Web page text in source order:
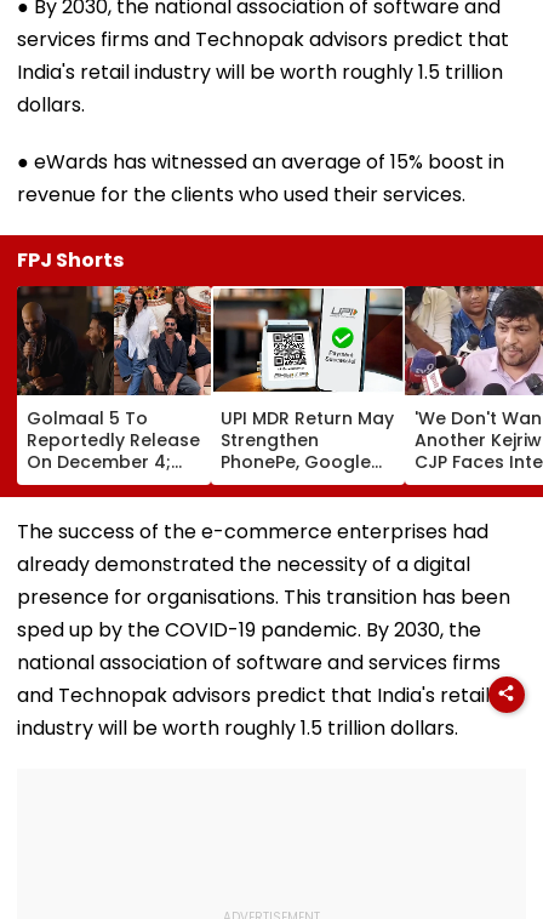
● By 2030, the national association of software and
services firms and Technopak advisors predict that
India's retail industry will be worth roughly 1.5 trillion
dollars.
● eWards has witnessed an average of 15% boost in
revenue for the clients who used their services.
FPJ Shorts
Golmaal 5 To
Reportedly Release
On December 4;
Will It Be Akshay
Kumar Vs Akshay
Kumar At Box
UPI MDR Return May
Strengthen
PhonePe, Google
Pay & Paytm’s
Merchant
Dominance
'We Don't
Another
CJP Faces
Revolt As
Launches
Fast Outside
Home | Video
The success of the e-commerce enterprises had
already demonstrated the necessity of a digital
presence for organisations. This transition has been
sped up by the COVID-19 pandemic. By 2030, the
national association of software and services firms
and Technopak advisors predict that India's retail
industry will be worth roughly 1.5 trillion dollars.